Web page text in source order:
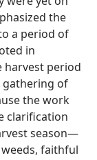
the
a period of
in
harvest period
gathering of
the work
clarification
season​—
faithful